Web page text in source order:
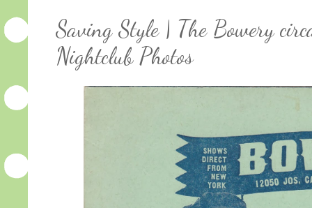
Saving Style | The Bowery
Nightclub Photos